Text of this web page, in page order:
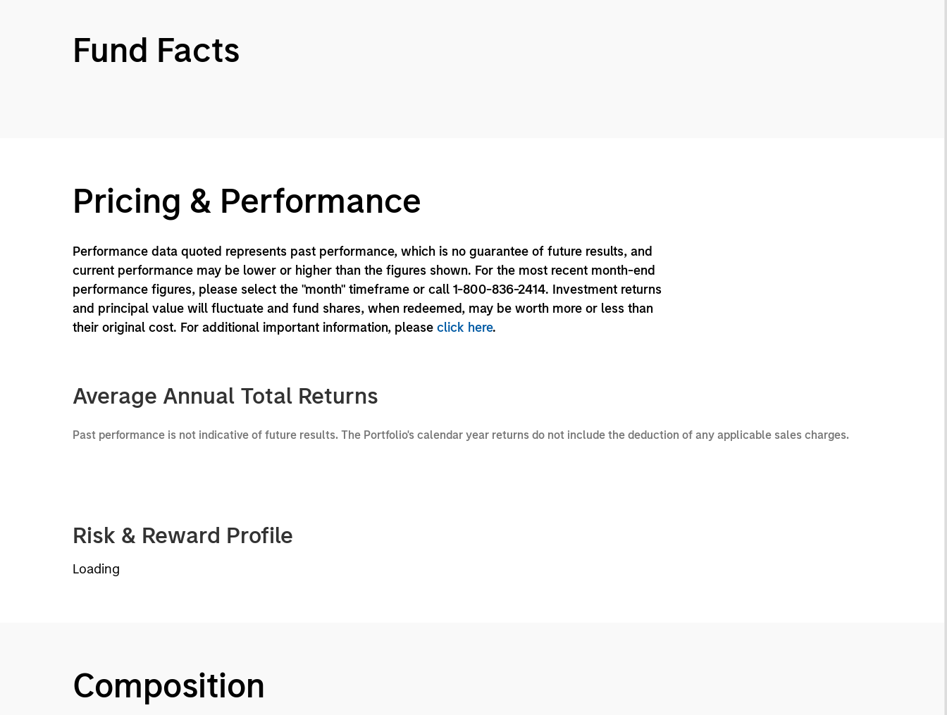
Fund Facts
Pricing & Performance
Performance data quoted represents past performance, which is no guarantee of future results, and
current performance may be lower or higher than the figures shown. For the most recent month-end
performance figures, please select the "month" timeframe or call 1-800-836-2414. Investment returns
and principal value will fluctuate and fund shares, when redeemed, may be worth more or less than
their original cost. For additional important information, please click here.
Average Annual Total Returns
Past performance is not indicative of future results. The Portfolio's calendar year returns do not include the deduction of any applicable sales charges.
Risk & Reward Profile
Loading
Composition